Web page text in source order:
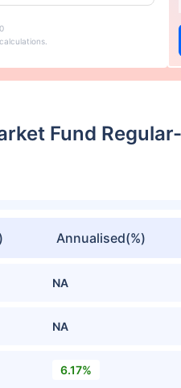
Fund
Annualised(%)
NA
NA
6.17%